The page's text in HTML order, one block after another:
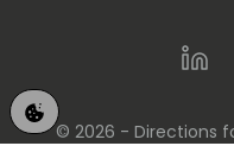
© 2026 - Directions